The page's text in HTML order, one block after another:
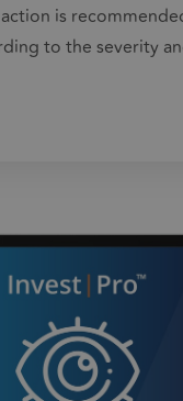
is
to the severity